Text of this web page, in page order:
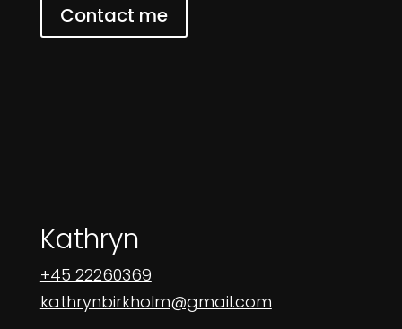
Contact me
Kathryn
+45 22260369
kathrynbirkholm@gmail.com